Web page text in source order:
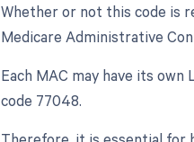
Whether or not this code is
Medicare Administrative
Each MAC may have its
code 77048.